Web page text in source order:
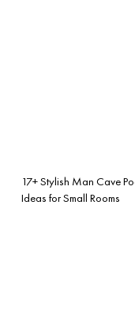
17+ Stylish Man Cave
Ideas for Small Rooms